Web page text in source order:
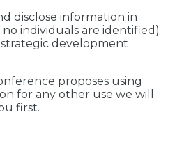
disclose information in
individuals are identified)
development
proposes using
for any other use we will
first.